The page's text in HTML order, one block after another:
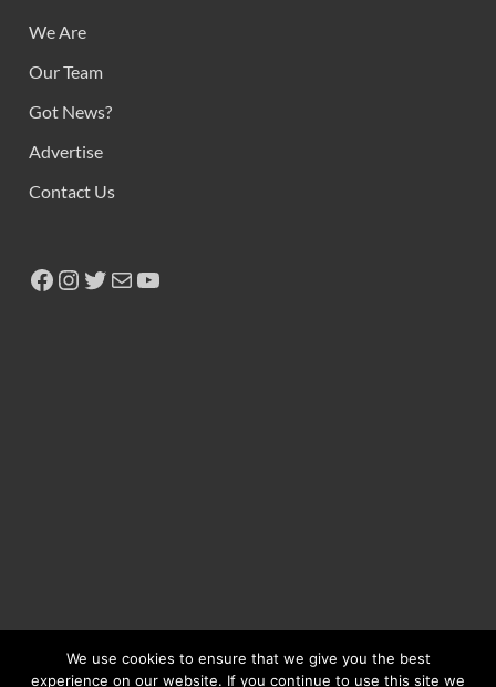
We Are
Our Team
Got News?
Advertise
Contact Us
We use cookies to ensure that we give you the best
experience on our website. If you continue to use this site we